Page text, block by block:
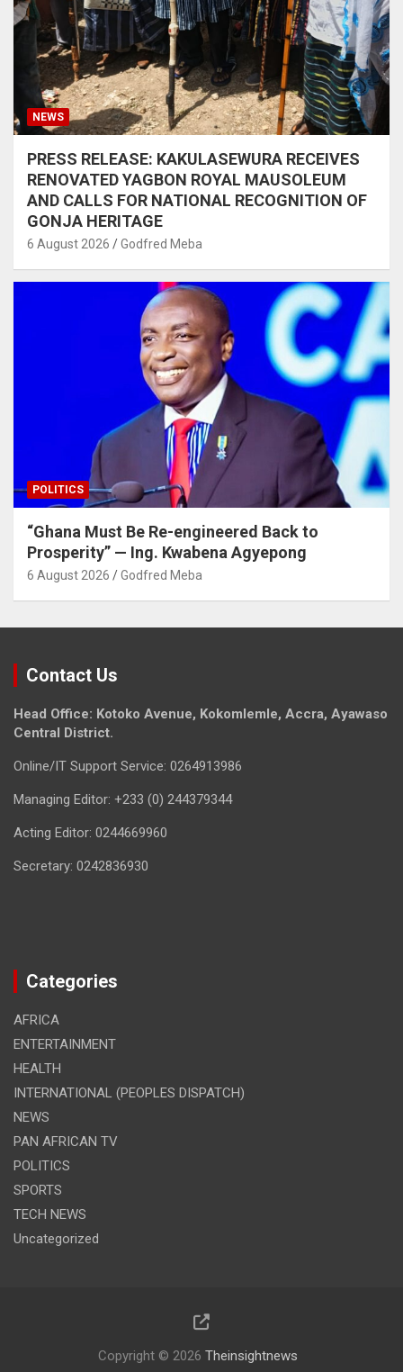
NEWS
PRESS RELEASE: KAKULASEWURA RECEIVES
RENOVATED YAGBON ROYAL MAUSOLEUM
AND CALLS FOR NATIONAL RECOGNITION OF
GONJA HERITAGE
6 August 2026 Godfred Meba
POLITICS
“Ghana Must Be Re-engineered Back to
Prosperity” — Ing. Kwabena Agyepong
6 August 2026 Godfred Meba
Contact Us
Head Office: Kotoko Avenue, Kokomlemle, Accra, Ayawaso
Central District.
Online/IT Support Service: 0264913986
Managing Editor: +233 (0) 244379344
Acting Editor: 0244669960
Secretary: 0242836930
Categories
AFRICA
ENTERTAINMENT
HEALTH
INTERNATIONAL (PEOPLES DISPATCH)
NEWS
PAN AFRICAN TV
POLITICS
SPORTS
TECH NEWS
Uncategorized
Copyright © 2026 Theinsightnews